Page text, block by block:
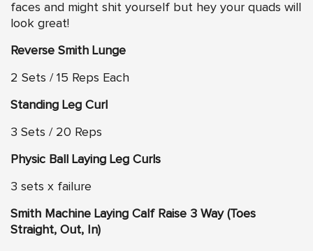
faces and might shit yourself but hey your quads will
look great!
Reverse Smith Lunge
2 Sets / 15 Reps Each
Standing Leg Curl
3 Sets / 20 Reps
Physic Ball Laying Leg Curls
3 sets x failure
Smith Machine Laying Calf Raise 3 Way (Toes
Straight, Out, In)